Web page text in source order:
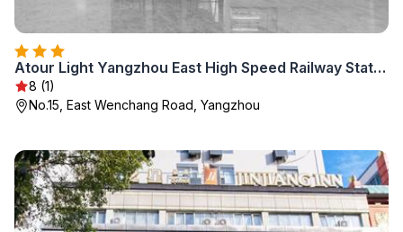
Atour Light Yangzhou East High Speed Railway Station
8 (1)
No.15, East Wenchang Road, Yangzhou